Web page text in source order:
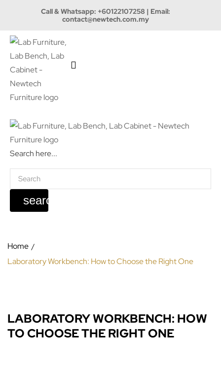
Call & Whatsapp: +60122107258 | Email:
contact@newtech.com.my
Search here...
search
Home
Laboratory Workbench: How to Choose the Right One
LABORATORY WORKBENCH: HOW
TO CHOOSE THE RIGHT ONE